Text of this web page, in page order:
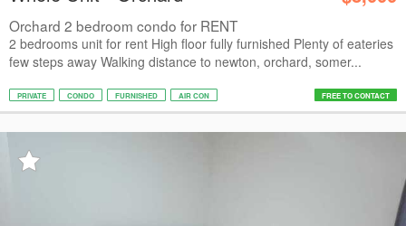
Orchard 2 bedroom condo for RENT
2 bedrooms unit for rent High floor fully furnished Plenty of eateries
few steps away Walking distance to newton, orchard, somer...
PRIVATE CONDO FURNISHED AIR CON FREE TO CONTACT